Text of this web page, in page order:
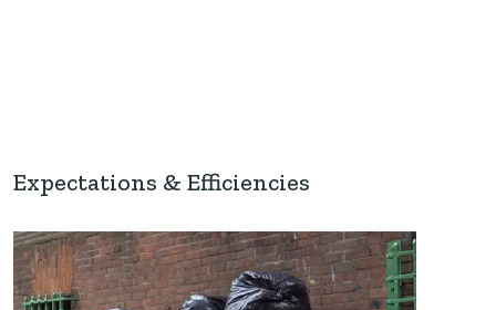
Expectations & Efficiencies